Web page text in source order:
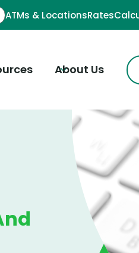
ATMs & LocationsRates
About Us